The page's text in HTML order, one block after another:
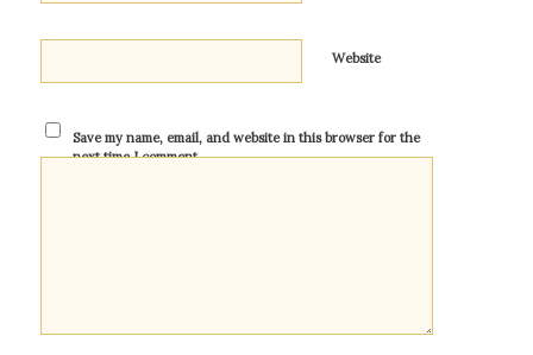
Website
Save my name, email, and website in this browser for the
next time I comment.